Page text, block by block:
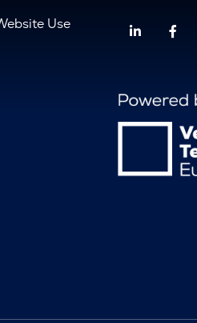
Use Linkedin